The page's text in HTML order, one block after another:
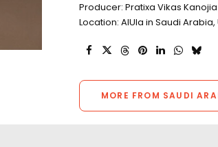
Producer: Pratixa Vikas Kanojia
Location: AlUla in Saudi Arabia,
MORE FROM SAUDI